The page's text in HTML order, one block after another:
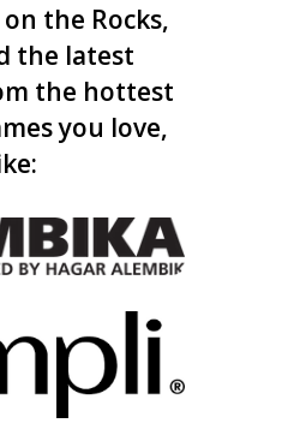
on the Rocks,
the latest
the hottest
you love,